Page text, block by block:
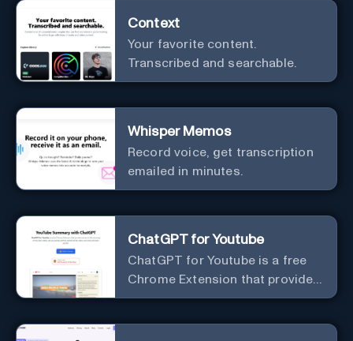
Context
Your favorite content.
Transcribed and searchable.
Whisper Memos
Record voice, get transcription
emailed in minutes.
ChatGPT for Youtube
ChatGPT for Youtube is a free
Chrome Extension that provides
access to the summary of